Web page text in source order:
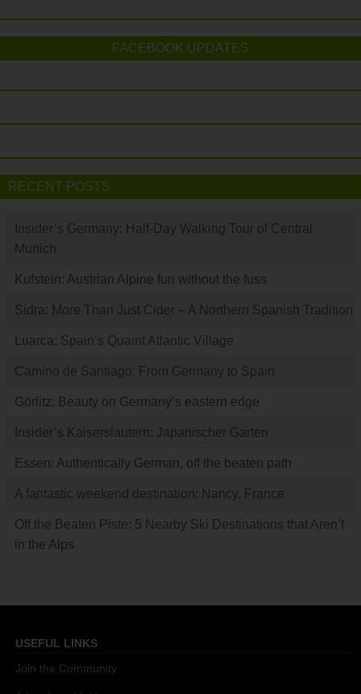
FACEBOOK UPDATES
RECENT POSTS
Insider’s Germany: Half-Day Walking Tour of Central
Munich
Kufstein: Austrian Alpine fun without the fuss
Sidra: More Than Just Cider – A Northern Spanish Tradition
Luarca: Spain’s Quaint Atlantic Village
Camino de Santiago: From Germany to Spain
Görlitz: Beauty on Germany’s eastern edge
Insider’s Kaiserslautern: Japanischer Garten
Essen: Authentically German, off the beaten path
A fantastic weekend destination: Nancy, France
Off the Beaten Piste: 5 Nearby Ski Destinations that Aren’t
in the Alps
USEFUL LINKS
Join the Community